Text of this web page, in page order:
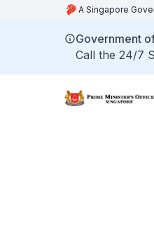
A Singapore
Government
Call the 24/7